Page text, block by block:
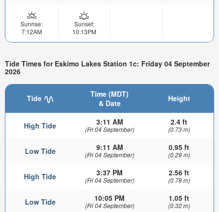
Sunrise:
7:12AM
Sunset:
10:13PM
Tide Times for Eskimo Lakes Station 1c: Friday 04 September
2026
Tide
Time (MDT)
& Date
Height
High Tide 3:11 AM
(Fri 04 September)
2.4 ft
(0.73 m)
Low Tide 9:11 AM
(Fri 04 September)
0.95 ft
(0.29 m)
High Tide 3:37 PM
(Fri 04 September)
2.56 ft
(0.78 m)
Low Tide 10:05 PM
(Fri 04 September)
1.05 ft
(0.32 m)